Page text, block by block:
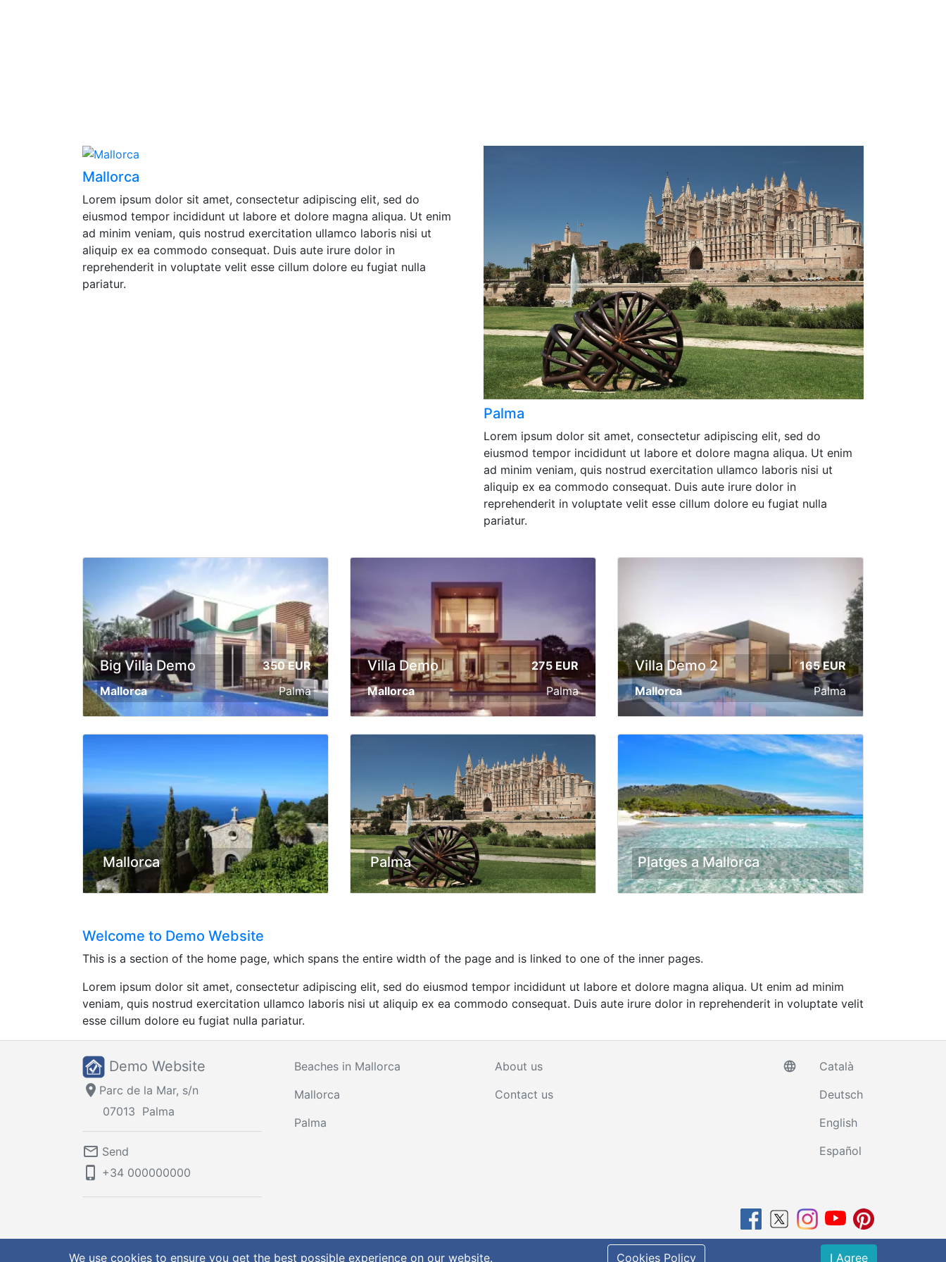
Mallorca
Lorem ipsum dolor sit amet, consectetur adipiscing elit, sed do
eiusmod tempor incididunt ut labore et dolore magna aliqua. Ut enim
ad minim veniam, quis nostrud exercitation ullamco laboris nisi ut
aliquip ex ea commodo consequat. Duis aute irure dolor in
reprehenderit in voluptate velit esse cillum dolore eu fugiat nulla
pariatur.
Palma
Lorem ipsum dolor sit amet, consectetur adipiscing elit, sed do
eiusmod tempor incididunt ut labore et dolore magna aliqua. Ut enim
ad minim veniam, quis nostrud exercitation ullamco laboris nisi ut
aliquip ex ea commodo consequat. Duis aute irure dolor in
reprehenderit in voluptate velit esse cillum dolore eu fugiat nulla
pariatur.
Big Villa Demo
350 EUR
Mallorca
Palma
Villa Demo
275 EUR
Mallorca
Palma
Villa Demo 2
165 EUR
Mallorca
Palma
Mallorca Palma Platges a Mallorca
Welcome to Demo Website
This is a section of the home page, which spans the entire width of the page and is linked to one of the inner pages.
Lorem ipsum dolor sit amet, consectetur adipiscing elit, sed do eiusmod tempor incididunt ut labore et dolore magna aliqua. Ut enim ad minim
veniam, quis nostrud exercitation ullamco laboris nisi ut aliquip ex ea commodo consequat. Duis aute irure dolor in reprehenderit in voluptate velit
esse cillum dolore eu fugiat nulla pariatur.
Demo Website
location_on Parc de la Mar, s/n
07013 Palma
mail_outline Send
phone_iphone +34 000000000
Beaches in Mallorca
Mallorca
Palma
About us
Contact us
language
Català
Deutsch
English
Español
© 2026 Demo Website Terms & Conditions | Privacy policy RentalWebs
We use cookies to ensure you get the best possible experience on our website. Cookies Policy I Agree